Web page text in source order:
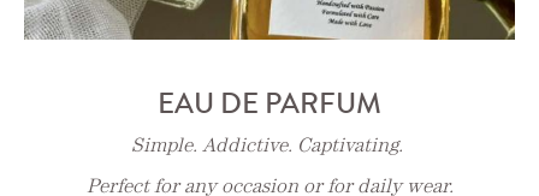
EAU DE PARFUM
Simple. Addictive. Captivating.
Perfect for any occasion or for daily wear.